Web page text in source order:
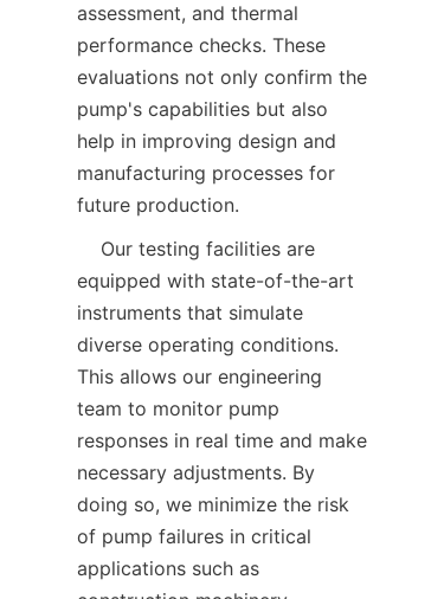
assessment, and thermal
performance checks. These
evaluations not only confirm the
pump's capabilities but also
help in improving design and
manufacturing processes for
future production.
equipped with state-of-the-art
instruments that simulate
diverse operating conditions.
This allows our engineering
team to monitor pump
responses in real time and make
necessary adjustments. By
doing so, we minimize the risk
of pump failures in critical
applications such as